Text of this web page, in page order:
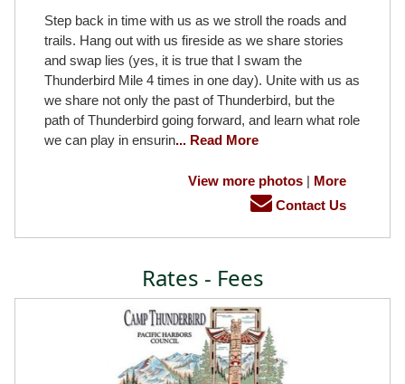
Step back in time with us as we stroll the roads and
trails. Hang out with us fireside as we share stories
and swap lies (yes, it is true that I swam the
Thunderbird Mile 4 times in one day). Unite with us as
we share not only the past of Thunderbird, but the
path of Thunderbird going forward, and learn what role
we can play in ensurin... Read More
View more photos| More
Contact Us
Rates - Fees